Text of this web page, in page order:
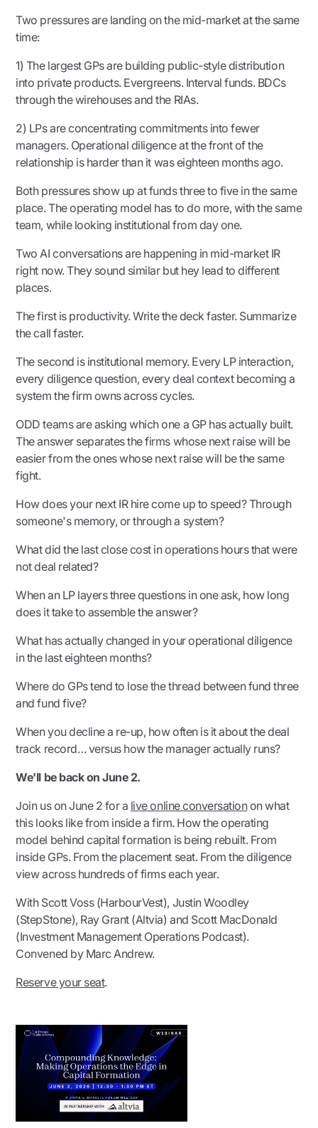
Two pressures are landing on the mid-market at the same
time:
1) The largest GPs are building public-style distribution
into private products. Evergreens. Interval funds. BDCs
through the wirehouses and the RIAs.
2) LPs are concentrating commitments into fewer
managers. Operational diligence at the front of the
relationship is harder than it was eighteen months ago.
Both pressures show up at funds three to five in the same
place. The operating model has to do more, with the same
team, while looking institutional from day one.
Two AI conversations are happening in mid-market IR
right now. They sound similar but hey lead to different
places.
The first is productivity. Write the deck faster. Summarize
the call faster.
The second is institutional memory. Every LP interaction,
every diligence question, every deal context becoming a
system the firm owns across cycles.
ODD teams are asking which one a GP has actually built.
The answer separates the firms whose next raise will be
easier from the ones whose next raise will be the same
fight.
How does your next IR hire come up to speed? Through
someone's memory, or through a system?
What did the last close cost in operations hours that were
not deal related?
When an LP layers three questions in one ask, how long
does it take to assemble the answer?
What has actually changed in your operational diligence
in the last eighteen months?
Where do GPs tend to lose the thread between fund three
and fund five?
When you decline a re-up, how often is it about the deal
track record… versus how the manager actually runs?
We'll be back on June 2.
Join us on June 2 for a live online conversationon what
this looks like from inside a firm. How the operating
model behind capital formation is being rebuilt. From
inside GPs. From the placement seat. From the diligence
view across hundreds of firms each year.
With Scott Voss (HarbourVest), Justin Woodley
(StepStone), Ray Grant (Altvia) and Scott MacDonald
(Investment Management Operations Podcast).
Convened by Marc Andrew.
Reserve your seat.